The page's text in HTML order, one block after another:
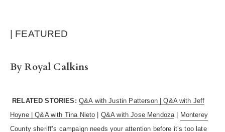
| FEATURED
By Royal Calkins
RELATED STORIES: Q&A with Justin Patterson |Q&A with Jeff
Hoyne |Q&A with Tina Nieto Q&A with Jose Mendoza|
Monterey
County sheriff’s campaign needs your attention before it’s too late